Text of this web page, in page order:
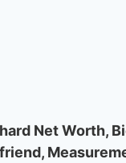
Net Worth,